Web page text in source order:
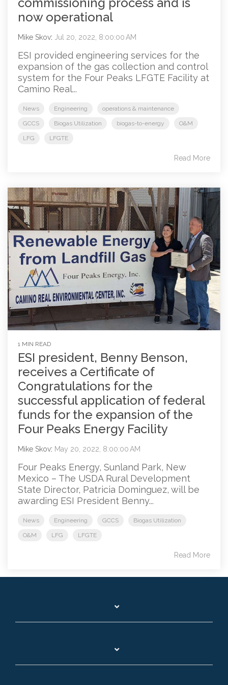
commissioning process and is
now operational
Mike Skov: Jul 20, 2022, 8:00:00 AM
ESI provided engineering services for the
expansion of the gas collection and control
system for the Four Peaks LFGTE Facility at
Camino Real...
News Engineering operations & maintenance
GCCS Biogas Utilization biogas-to-energy O&M
LFG LFGTE
Read More
1 MIN READ
ESI president, Benny Benson,
receives a Certificate of
Congratulations for the
successful application of federal
funds for the expansion of the
Four Peaks Energy Facility
Mike Skov: May 20, 2022, 8:00:00 AM
Four Peaks Energy, Sunland Park, New
Mexico – The USDA Rural Development
State Director, Patricia Dominguez, will be
awarding ESI President Benny...
News Engineering GCCS Biogas Utilization
O&M LFG LFGTE
Read More